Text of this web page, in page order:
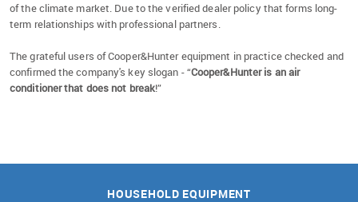
of the climate market. Due to the verified dealer policy that forms long-
term relationships with professional partners.
The grateful users of Cooper&Hunter equipment in practice checked and
confirmed the company's key slogan - “Cooper&Hunter is an air
conditioner that does not break!”
HOUSEHOLD EQUIPMENT